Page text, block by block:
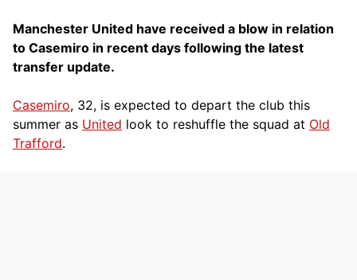
Manchester United have received a blow in relation
to Casemiro in recent days following the latest
transfer update.
Casemiro, 32, is expected to depart the club this
summer as United look to reshuffle the squad at Old
Trafford.